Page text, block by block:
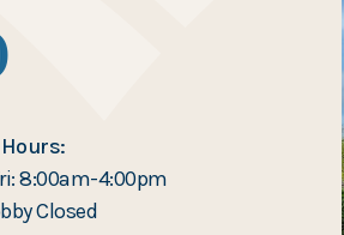
8:00am-4:00pm
Closed